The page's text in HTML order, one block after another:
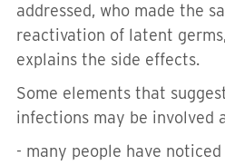
addressed, who made the
reactivation of latent
explains the side effects.
Some elements that
infections may be involved
- many people have